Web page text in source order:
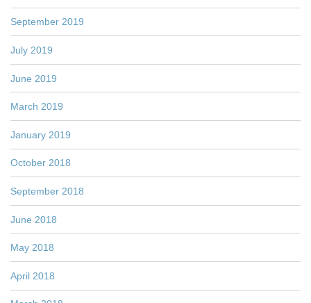
September 2019
July 2019
June 2019
March 2019
January 2019
October 2018
September 2018
June 2018
May 2018
April 2018